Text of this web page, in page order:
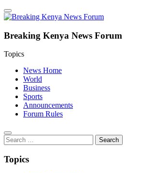
Breaking Kenya News Forum
Topics
News Home
World
Business
Sports
Announcements
Forum Rules
Search
for:
Topics